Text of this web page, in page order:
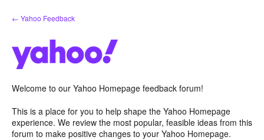
Skip
to
← Yahoo Feedback
Welcome to our Yahoo Homepage feedback forum!
This is a place for you to help shape the Yahoo Homepage
experience. We review the most popular, feasible ideas from this
forum to make positive changes to your Yahoo Homepage.